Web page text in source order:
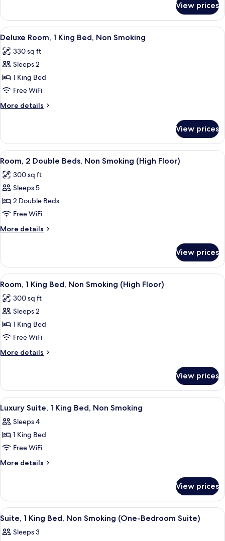
Non
Smoking
Room,
Double
Non
Smoking
View prices
View
all
photos
for
Deluxe
Room,
1
King
Non
Smoking
A hotel room with a large bed, a
5
Deluxe Room, 1 King Bed, Non Smoking
330 sq ft
Sleeps 2
1 King Bed
Free WiFi
More details
More
Room,
King
Non
Smoking
View prices
View
all
photos
for
Room,
2
Double
Beds,
Smoking
(High
Floor)
A hotel room with two beds, a desk
6
Room, 2 Double Beds, Non Smoking (High Floor)
300 sq ft
Sleeps 5
2 Double Beds
Free WiFi
More details
More
2
Double
Beds,
Smoking
(High
View prices
View
all
photos
for
Room,
1
King
Bed,
Smoking
(High
Floor)
A hotel room with a large bed, a
5
Room, 1 King Bed, Non Smoking (High Floor)
300 sq ft
Sleeps 2
1 King Bed
Free WiFi
More details
More
1
King
Bed,
Smoking
(High
View prices
View
all
photos
for
Luxury
Suite,
Bed,
Non
Smoking
A spacious living room with a
6
Luxury Suite, 1 King Bed, Non Smoking
Sleeps 4
1 King Bed
Free WiFi
More details
More
Suite,
King
Non
View prices
View
all
photos
A hotel room with a large bed, a
6
Suite, 1 King Bed, Non Smoking (One-Bedroom Suite)
Sleeps 3